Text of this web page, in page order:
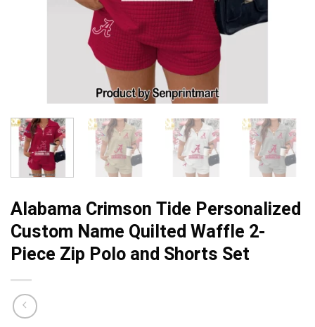
Alabama Crimson Tide Personalized
Custom Name Quilted Waffle 2-
Piece Zip Polo and Shorts Set